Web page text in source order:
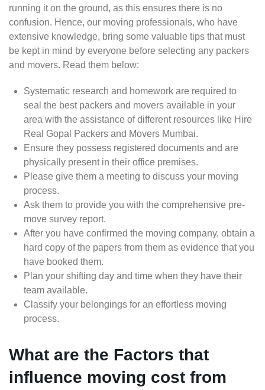
running it on the ground, as this ensures there is no
confusion. Hence, our moving professionals, who have
extensive knowledge, bring some valuable tips that must
be kept in mind by everyone before selecting any packers
and movers. Read them below:
Systematic research and homework are required to
seal the best packers and movers available in your
area with the assistance of different resources like Hire
Real Gopal Packers and Movers Mumbai.
Ensure they possess registered documents and are
physically present in their office premises.
Please give them a meeting to discuss your moving
process.
Ask them to provide you with the comprehensive pre-
move survey report.
After you have confirmed the moving company, obtain a
hard copy of the papers from them as evidence that you
have booked them.
Plan your shifting day and time when they have their
team available.
Classify your belongings for an effortless moving
process.
What are the Factors that
influence moving cost from